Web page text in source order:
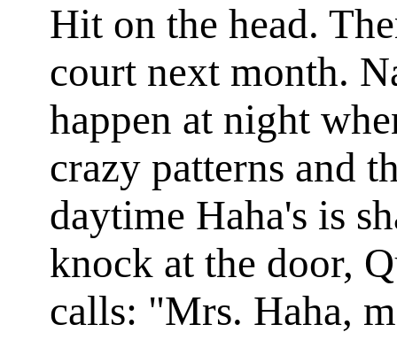
Hit on the head.
court next month.
happen at night
crazy patterns and
daytime Haha's is
knock at the door,
calls: "Mrs. Haha,